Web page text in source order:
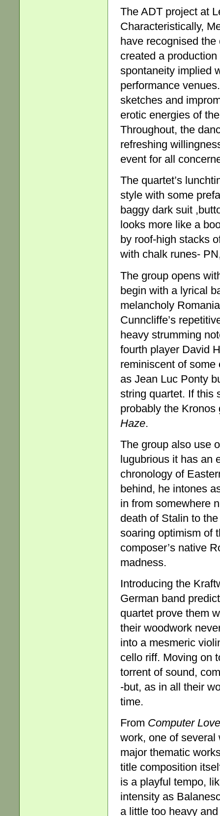
The ADT project at
Characteristically,
have recognised the
created a
spontaneity implied
performance
sketches and
erotic energies of
Throughout, the
refreshing
event for all
The quartet’s
style with some
baggy dark suit
looks more like a
by roof-high stacks
with chalk runes-
The group opens
begin with a lyrical
melancholy
Cunncliffe’s
heavy strumming
fourth player David
reminiscent of
as Jean Luc Ponty
string quartet. If this
probably the Kronos
Haze.
The group also use
lugubrious it has an
chronology of
behind, he intones
in from somewhere
death of Stalin to
soaring optimism of
composer’s native
madness.
Introducing the
German band
quartet prove them
their woodwork
into a mesmeric
cello riff. Moving on
torrent of sound,
-but, as in all their
time.
From Computer Love
work, one of several
major thematic
title composition
is a playful tempo,
intensity as
a little too heavy